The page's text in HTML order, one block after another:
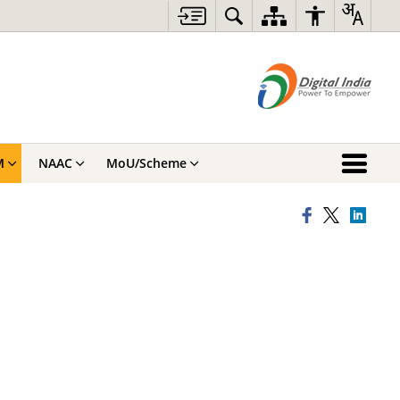
NAAC MoU/Scheme